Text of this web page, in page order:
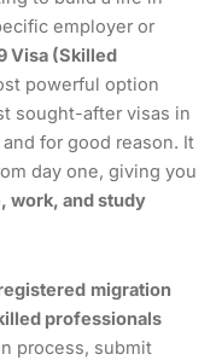
employer or
Visa (Skilled
powerful option
sought-after visas in
for good reason. It
day one, giving you
work, and study
migration
professionals
process, submit